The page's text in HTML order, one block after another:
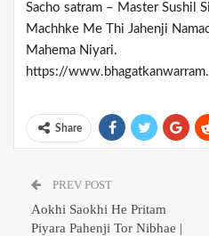
Sacho satram – Master Sushil
Machhke Me Thi Jahenji
Mahema Niyari.
https://
Share
PREV POST
Aokhi Saokhi He Pritam
Piyara Pahenji Tor Nibhae |